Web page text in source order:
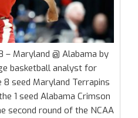
– Maryland @ Alabama by
basketball analyst for
8 seed Maryland Terrapins
1 seed Alabama Crimson
second round of the NCAA